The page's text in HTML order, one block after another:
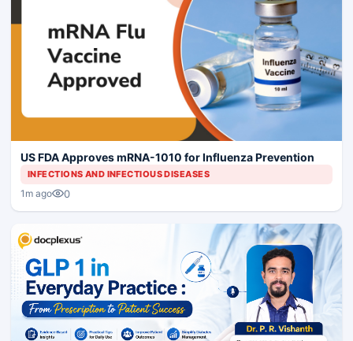
US FDA Approves mRNA-1010 for Influenza Prevention
INFECTIONS AND INFECTIOUS DISEASES
1m ago 0